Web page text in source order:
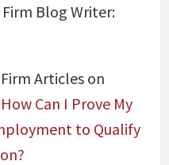
Blog Writer:
Articles on
How Can I Prove My
to Qualify